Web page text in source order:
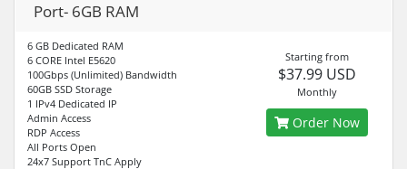
Port- 6GB RAM
6 GB Dedicated RAM
6 CORE Intel E5620
100Gbps (Unlimited) Bandwidth
60GB SSD Storage
1 IPv4 Dedicated IP
Admin Access
RDP Access
All Ports Open
24x7 Support TnC Apply
Starting from
$37.99 USD
Monthly
Order Now